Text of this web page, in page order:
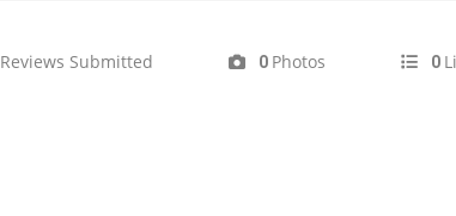
Reviews Submitted 0 Photos 0